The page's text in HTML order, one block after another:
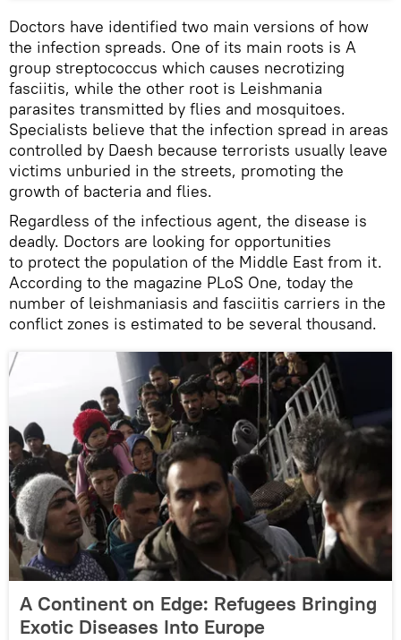
Doctors have identified two main versions of how
the infection spreads. One of its main roots is A
group streptococcus which causes necrotizing
fasciitis, while the other root is Leishmania
parasites transmitted by flies and mosquitoes.
Specialists believe that the infection spread in areas
controlled by Daesh because terrorists usually leave
victims unburied in the streets, promoting the
growth of bacteria and flies.
Regardless of the infectious agent, the disease is
deadly. Doctors are looking for opportunities
to protect the population of the Middle East from it.
According to the magazine PLoS One, today the
number of leishmaniasis and fasciitis carriers in the
conflict zones is estimated to be several thousand.
A Continent on Edge: Refugees Bringing
Exotic Diseases Into Europe